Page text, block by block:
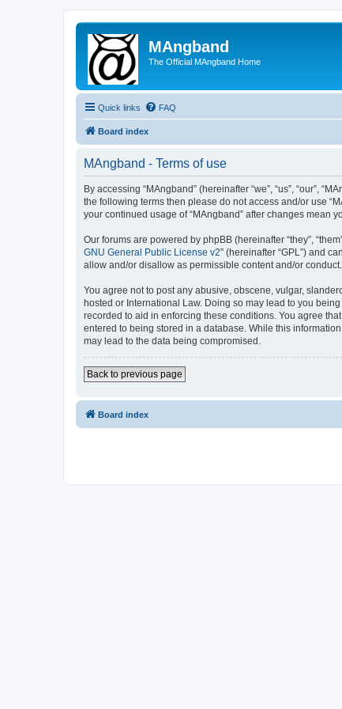
MAngband
The Official MAngband Home
Quick links FAQ
Board index
MAngband - Terms of use
By accessing “MAngband” (hereinafter “we”, “us”, “our”,
the following terms then please do not access and/or use
your continued usage of “MAngband” after changes mean
Our forums are powered by phpBB (hereinafter “they”,
GNU General Public License v2” (hereinafter “GPL”) and
allow and/or disallow as permissible content and/or
You agree not to post any abusive, obscene, vulgar,
hosted or International Law. Doing so may lead to you
recorded to aid in enforcing these conditions. You agree
entered to being stored in a database. While this
may lead to the data being compromised.
Back to previous page
Board index